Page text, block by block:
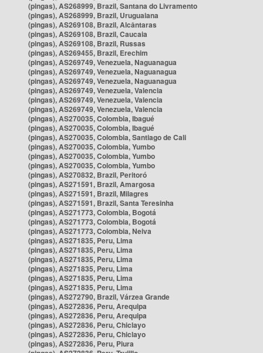
(pingas), AS268999, Brazil, Santana do Livramento
(pingas), AS268999, Brazil, Uruguaiana
(pingas), AS269108, Brazil, Alcântaras
(pingas), AS269108, Brazil, Caucaia
(pingas), AS269108, Brazil, Russas
(pingas), AS269455, Brazil, Erechim
(pingas), AS269749, Venezuela, Naguanagua
(pingas), AS269749, Venezuela, Naguanagua
(pingas), AS269749, Venezuela, Naguanagua
(pingas), AS269749, Venezuela, Valencia
(pingas), AS269749, Venezuela, Valencia
(pingas), AS269749, Venezuela, Valencia
(pingas), AS270035, Colombia, Ibagué
(pingas), AS270035, Colombia, Ibagué
(pingas), AS270035, Colombia, Santiago de Cali
(pingas), AS270035, Colombia, Yumbo
(pingas), AS270035, Colombia, Yumbo
(pingas), AS270035, Colombia, Yumbo
(pingas), AS270832, Brazil, Peritoró
(pingas), AS271591, Brazil, Amargosa
(pingas), AS271591, Brazil, Milagres
(pingas), AS271591, Brazil, Santa Teresinha
(pingas), AS271773, Colombia, Bogotá
(pingas), AS271773, Colombia, Bogotá
(pingas), AS271773, Colombia, Neiva
(pingas), AS271835, Peru, Lima
(pingas), AS271835, Peru, Lima
(pingas), AS271835, Peru, Lima
(pingas), AS271835, Peru, Lima
(pingas), AS271835, Peru, Lima
(pingas), AS271835, Peru, Lima
(pingas), AS272790, Brazil, Várzea Grande
(pingas), AS272836, Peru, Arequipa
(pingas), AS272836, Peru, Arequipa
(pingas), AS272836, Peru, Chiclayo
(pingas), AS272836, Peru, Chiclayo
(pingas), AS272836, Peru, Piura